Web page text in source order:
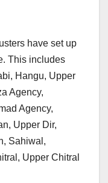
have set up
This includes
Hangu, Upper
Agency,
Agency,
Upper Dir,
Sahiwal,
Upper Chitral